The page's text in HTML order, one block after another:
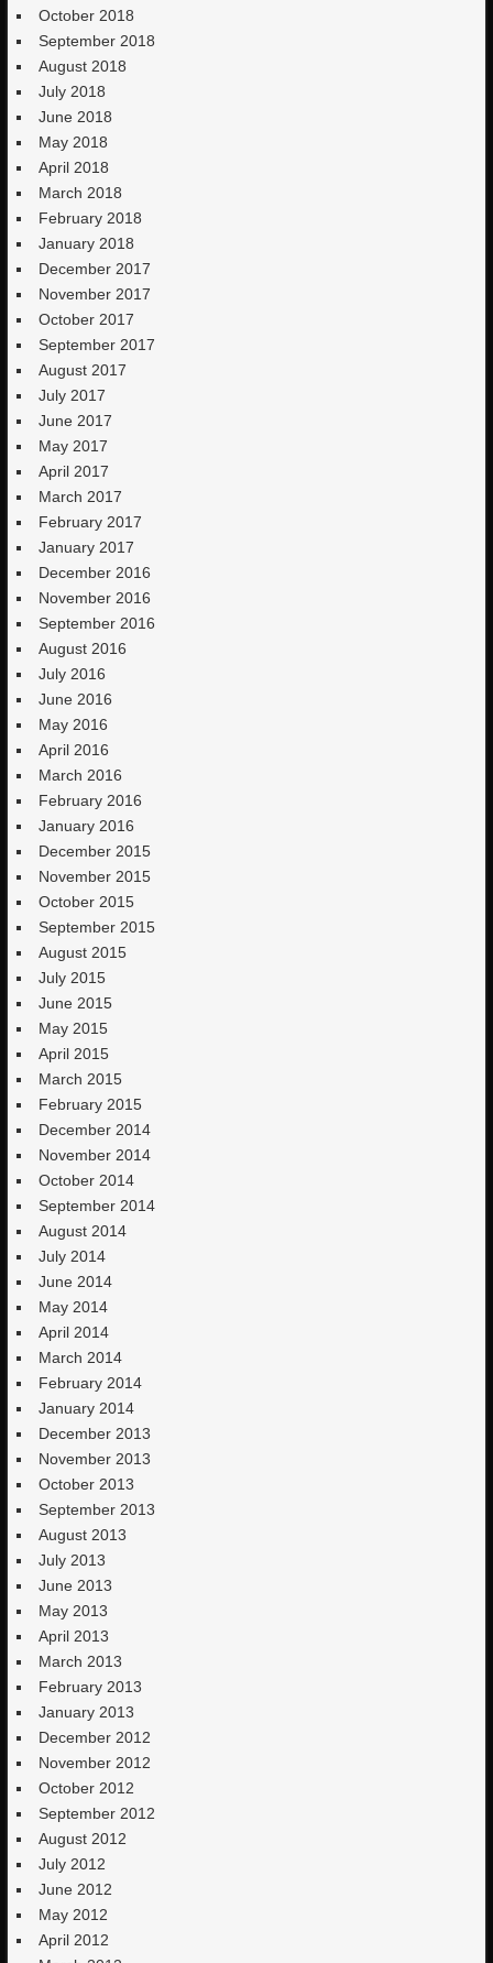
October 2018
September 2018
August 2018
July 2018
June 2018
May 2018
April 2018
March 2018
February 2018
January 2018
December 2017
November 2017
October 2017
September 2017
August 2017
July 2017
June 2017
May 2017
April 2017
March 2017
February 2017
January 2017
December 2016
November 2016
September 2016
August 2016
July 2016
June 2016
May 2016
April 2016
March 2016
February 2016
January 2016
December 2015
November 2015
October 2015
September 2015
August 2015
July 2015
June 2015
May 2015
April 2015
March 2015
February 2015
December 2014
November 2014
October 2014
September 2014
August 2014
July 2014
June 2014
May 2014
April 2014
March 2014
February 2014
January 2014
December 2013
November 2013
October 2013
September 2013
August 2013
July 2013
June 2013
May 2013
April 2013
March 2013
February 2013
January 2013
December 2012
November 2012
October 2012
September 2012
August 2012
July 2012
June 2012
May 2012
April 2012